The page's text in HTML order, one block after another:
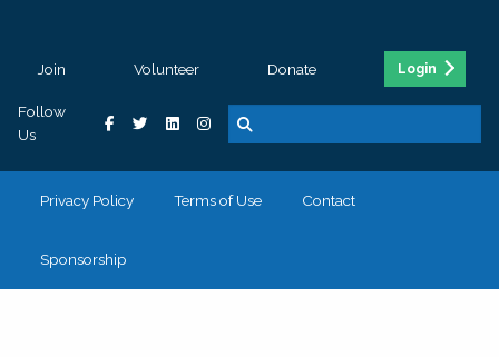
Join Volunteer Donate Login
Follow
Us
Privacy Policy Terms of Use Contact
Sponsorship